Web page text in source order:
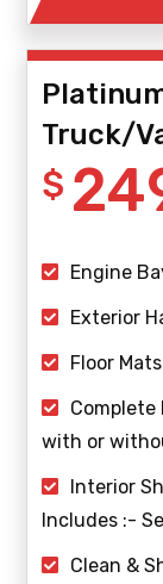
Truck/
$
Engine
Exterior
Floor
with or
Interior
Includes :-
Clean &